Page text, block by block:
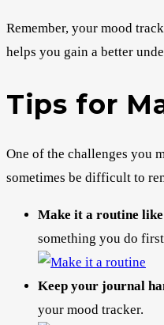
Remember, your mood
helps you gain a better
Tips for
One of the challenges you
sometimes be difficult to
Make it a routine
something you do
Keep your journal
your mood tracker.